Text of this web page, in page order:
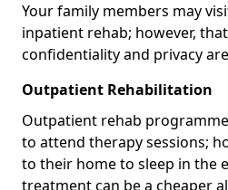
Your family members may
inpatient rehab; however,
confidentiality and privacy
Outpatient Rehabilitation
Outpatient rehab
to attend therapy sessions;
to their home to sleep in the
treatment can be a cheaper